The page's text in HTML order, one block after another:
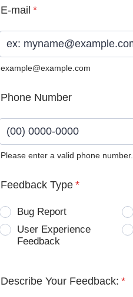
E-mail *
example@example.com
Phone Number
Please enter a valid phone number.
Feedback Type *
Bug Report
User Experience
Feedback
Describe Your Feedback: *